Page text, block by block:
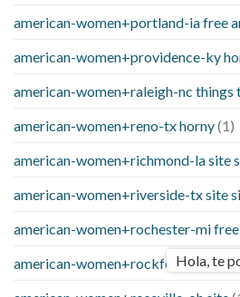
american-women+portland-ia free
american-women+providence-ky
american-women+raleigh-nc things
american-women+reno-tx horny(1)
american-women+richmond-la site
american-women+riverside-tx site
american-women+rochester-mi
american-women+rockford-mn
Hola, te